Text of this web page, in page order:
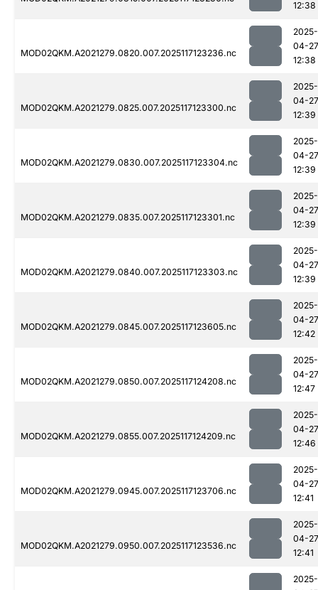
12:38
MOD02QKM.A2021279.0820.007.2025117123236.nc
2025-
04-27
12:38
MOD02QKM.A2021279.0825.007.2025117123300.nc
2025-
04-27
12:39
MOD02QKM.A2021279.0830.007.2025117123304.nc
2025-
04-27
12:39
MOD02QKM.A2021279.0835.007.2025117123301.nc
2025-
04-27
12:39
MOD02QKM.A2021279.0840.007.2025117123303.nc
2025-
04-27
12:39
MOD02QKM.A2021279.0845.007.2025117123605.nc
2025-
04-27
12:42
MOD02QKM.A2021279.0850.007.2025117124208.nc
2025-
04-27
12:47
MOD02QKM.A2021279.0855.007.2025117124209.nc
2025-
04-27
12:46
MOD02QKM.A2021279.0945.007.2025117123706.nc
2025-
04-27
12:41
MOD02QKM.A2021279.0950.007.2025117123536.nc
2025-
04-27
12:41
2025-